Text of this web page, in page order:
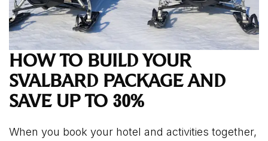
HOW TO BUILD YOUR
SVALBARD PACKAGE AND
SAVE UP TO 30%
When you book your hotel and activities together,